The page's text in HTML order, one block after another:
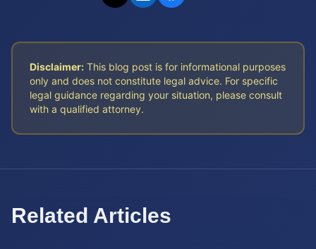
Disclaimer: This blog post is for informational purposes
only and does not constitute legal advice. For specific
legal guidance regarding your situation, please consult
with a qualified attorney.
Related Articles